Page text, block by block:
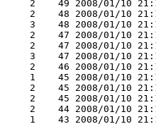
2    49 2008/01/10
2    48 2008/01/10
3    48 2008/01/10
2    47 2008/01/10
2    47 2008/01/10
3    47 2008/01/10
2    46 2008/01/10
1    45 2008/01/10
2    45 2008/01/10
2    45 2008/01/10
2    44 2008/01/10
1    43 2008/01/10